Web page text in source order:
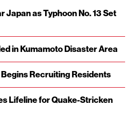
Japan as Typhoon No. 13 Set
in Kumamoto Disaster Area
Recruiting Residents
Lifeline for Quake-Stricken